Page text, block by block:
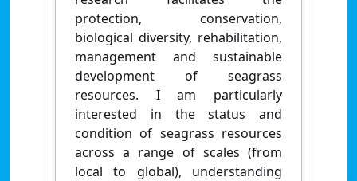
protection, conservation,
biological diversity, rehabilitation,
management and sustainable
development of seagrass
resources. I am particularly
interested in the status and
condition of seagrass resources
across a range of scales (from
local to global), understanding